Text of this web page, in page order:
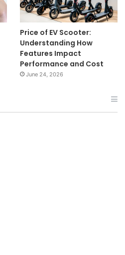
Price of EV Scooter:
Understanding How
Features Impact
Performance and Cost
June 24, 2026